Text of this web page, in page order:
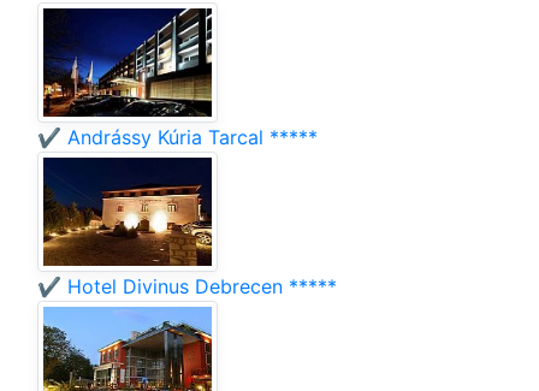
✔️ Andrássy Kúria Tarcal *****
✔️ Hotel Divinus Debrecen *****